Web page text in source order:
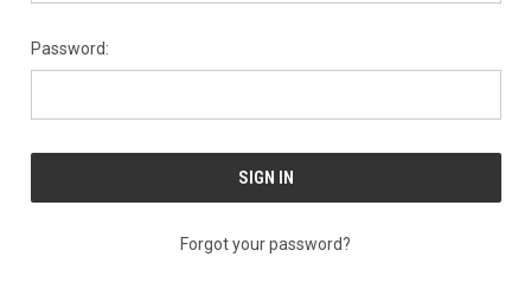
Password:
Forgot your password?